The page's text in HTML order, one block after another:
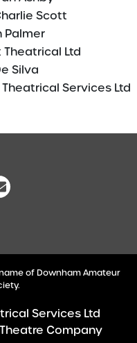
Scott
Palmer
Theatrical Ltd
Silva
Theatrical Services Ltd
of Downham Amateur
Services Ltd
Company